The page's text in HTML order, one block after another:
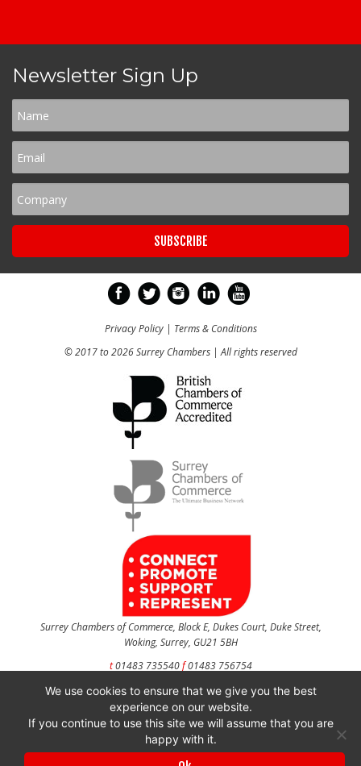
Newsletter Sign Up
Privacy Policy| Terms & Conditions
© 2017 to 2026 Surrey Chambers | All rights reserved
Surrey Chambers of Commerce, Block E, Dukes Court, Duke Street,
Woking, Surrey, GU21 5BH
t01483 735540f01483 756754
CONTACT US
Surrey Chambers of Commerce is a company registered in England and Wales
We use cookies to ensure that we give you the best
experience on our website.
If you continue to use this site we will assume that you are
happy with it.